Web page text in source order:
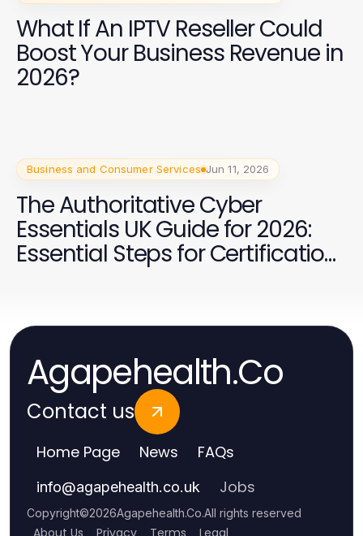
What If An IPTV Reseller Could
Boost Your Business Revenue in
2026?
Business and Consumer Services Jun 11, 2026
The Authoritative Cyber
Essentials UK Guide for 2026:
Essential Steps for Certification
Agapehealth.Co
Contact us
Home Page News FAQs
info@agapehealth.co.uk Jobs
Copyright©2026Agapehealth.Co.All rights reserved